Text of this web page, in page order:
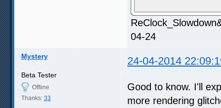
04-24
Mystery 24-04-2014
Beta Tester
Offline
Thanks: 33
Good to know. I'll
more rendering